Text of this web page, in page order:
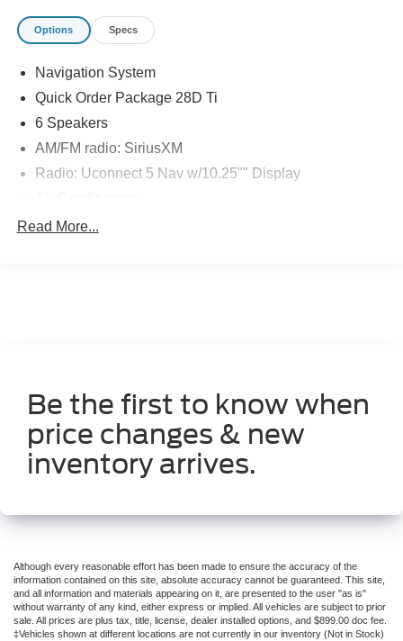
Options Specs
Navigation System
Quick Order Package 28D Ti
6 Speakers
AM/FM radio: SiriusXM
Radio: Uconnect 5 Nav w/10.25"" Display
Automatic temperature control
Steering wheel mounted audio controls
Four wheel independent suspension
Traction control
4-Wheel Disc Brakes
Anti-whiplash front head restraints
Dual front side impact airbags
Emergency communication system
Front anti-roll bar
Read More...
Be the first to know when
price changes & new
inventory arrives.
Although every reasonable effort has been made to ensure the accuracy of the
information contained on this site, absolute accuracy cannot be guaranteed. This site,
and all information and materials appearing on it, are presented to the user "as is"
without warranty of any kind, either express or implied. All vehicles are subject to prior
sale. All prices are plus tax, title, license, dealer installed options, and $899.00 doc fee.
‡Vehicles shown at different locations are not currently in our inventory (Not in Stock)